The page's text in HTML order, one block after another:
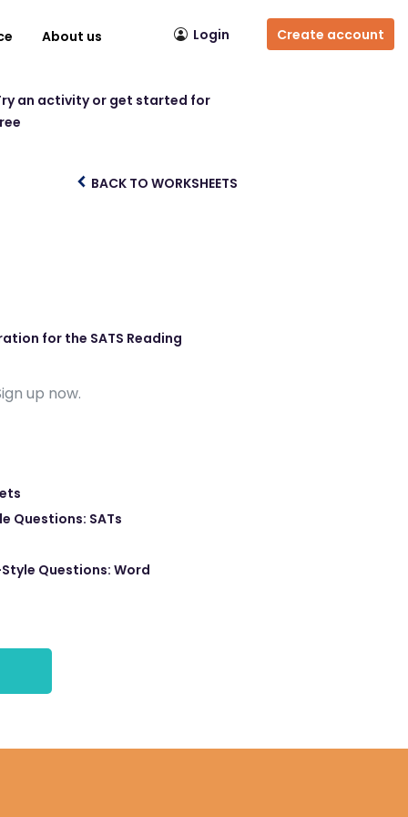
About us Login Create account
an activity or get started for
BACK TO WORKSHEETS
for the SATS Reading
up now.
Questions: SATs
Questions: Word